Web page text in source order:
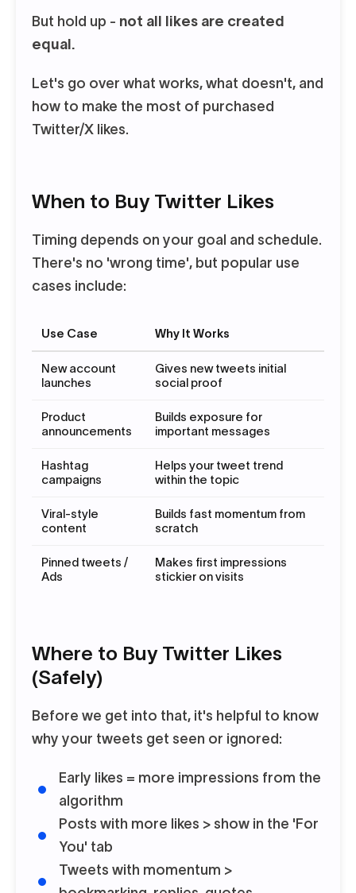
But hold up - not all likes are created
equal.
Let's go over what works, what doesn't, and
how to make the most of purchased
Twitter/X likes.
When to Buy Twitter Likes
Timing depends on your goal and schedule.
There's no 'wrong time', but popular use
cases include:
Use Case Why It Works
New account
launches
Gives new tweets initial
social proof
Product
announcements
Builds exposure for
important messages
Hashtag
campaigns
Helps your tweet trend
within the topic
Viral-style
content
Builds fast momentum from
scratch
Pinned tweets /
Ads
Makes first impressions
stickier on visits
Where to Buy Twitter Likes
(Safely)
Before we get into that, it's helpful to know
why your tweets get seen or ignored:
Early likes = more impressions from the
algorithm
Posts with more likes > show in the 'For
You' tab
Tweets with momentum >